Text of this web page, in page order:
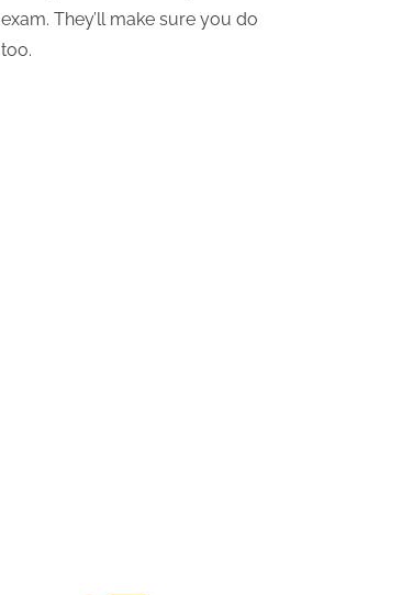
exam. They’ll make sure you do
too.